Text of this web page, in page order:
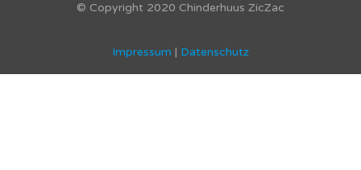
© Copyright 2020 Chinderhuus ZicZac
Impressum | Datenschutz